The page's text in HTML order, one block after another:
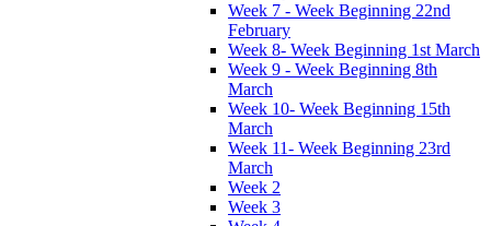
Week 7 - Week Beginning 22nd
February
Week 8- Week Beginning 1st March
Week 9 - Week Beginning 8th
March
Week 10- Week Beginning 15th
March
Week 11- Week Beginning 23rd
March
Week 2
Week 3